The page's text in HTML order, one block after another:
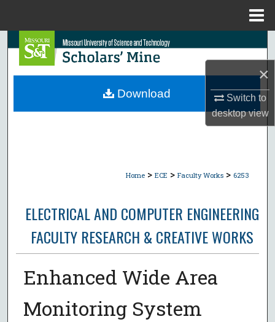
×
Switch to
desktopview
Search
Browse Collections
Home > ECE > Faculty Works > 6253
ELECTRICAL AND COMPUTER ENGINEERING
FACULTY RESEARCH & CREATIVE WORKS
Enhanced Wide Area
Monitoring System
Download